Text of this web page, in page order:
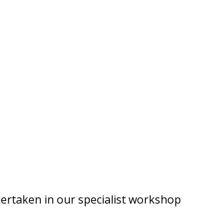
in our specialist workshop